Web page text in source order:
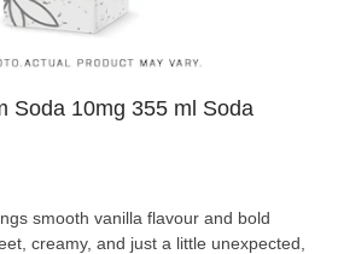
Soda 10mg 355 ml Soda
smooth vanilla flavour and bold
creamy, and just a little unexpected,